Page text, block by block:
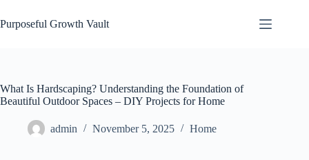
to
content
Purposeful Growth Vault
What Is Hardscaping? Understanding the Foundation of
Beautiful Outdoor Spaces – DIY Projects for Home
admin November 5, 2025 Home